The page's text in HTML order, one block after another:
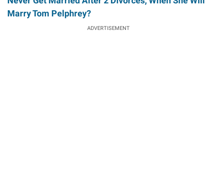
Marry Tom Pelphrey?
ADVERTISEMENT